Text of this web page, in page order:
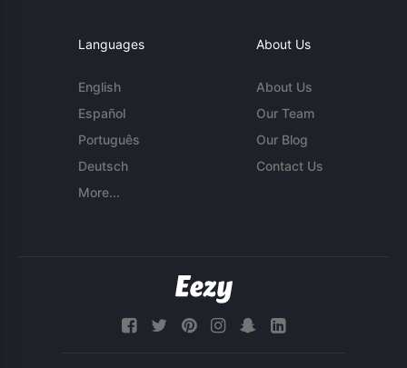
Languages
English
Español
Português
Deutsch
More...
About Us
About Us
Our Team
Our Blog
Contact Us